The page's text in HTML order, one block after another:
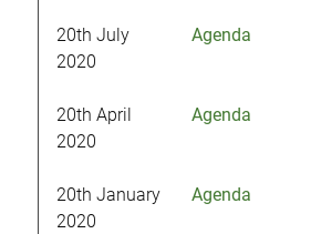
20th July
2020
Agenda
20th April
2020
Agenda
20th January
2020
Agenda